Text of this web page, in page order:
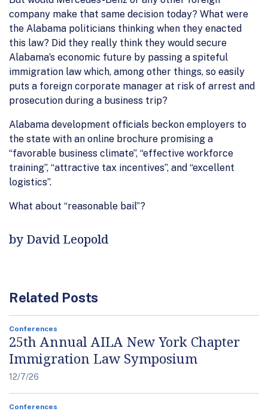
company make that same decision today? What were
the Alabama politicians thinking when they enacted
this law? Did they really think they would secure
Alabama’s economic future by passing a spiteful
immigration law which, among other things, so easily
puts a foreign corporate manager at risk of arrest and
prosecution during a business trip?
Alabama development officials beckon employers to
the state with an online brochure promising a
“favorable business climate”, “effective workforce
training”, “attractive tax incentives”, and “excellent
logistics”.
What about “reasonable bail”?
by David Leopold
Related Posts
Conferences
25th Annual AILA New York Chapter
Immigration Law Symposium
12/7/26
Conferences